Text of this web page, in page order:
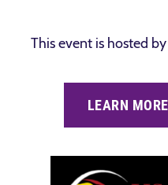
This event is hosted by
LEARN